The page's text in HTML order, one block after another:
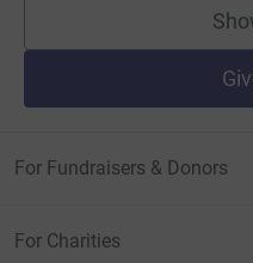
For Fundraisers & Donors
For Charities